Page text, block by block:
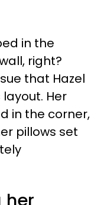
in the
right?
that Hazel
Her
in the corner,
pillows set
her